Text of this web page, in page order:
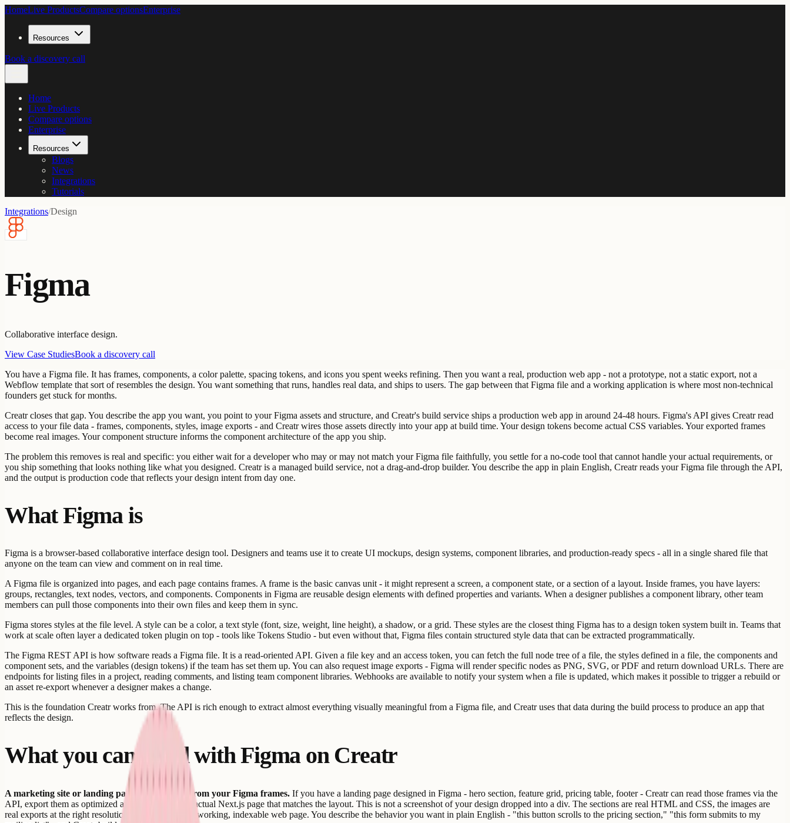
HomeLive ProductsCompare optionsEnterprise
Resources
Book a discovery call
Home
Live Products
Compare options
Enterprise
Resources
Blogs
News
Integrations
Tutorials
Integrations/Design
Figma
Collaborative interface design.
View Case StudiesBook a discovery call
You have a Figma file. It has frames, components, a color palette, spacing tokens, and icons you spent weeks refining. Then you want a real, production web app - not a prototype, not a static export, not a
Webflow template that sort of resembles the design. You want something that runs, handles real data, and ships to users. The gap between that Figma file and a working application is where most non-technical
founders get stuck for months.
Creatr closes that gap. You describe the app you want, you point to your Figma assets and structure, and Creatr's build service ships a production web app in around 24-48 hours. Figma's API gives Creatr read
access to your file data - frames, components, styles, image exports - and Creatr wires those assets directly into your app at build time. Your design tokens become actual CSS variables. Your exported frames
become real images. Your component structure informs the component architecture of the app you ship.
The problem this removes is real and specific: you either wait for a developer who may or may not match your Figma file faithfully, you settle for a no-code tool that cannot handle your actual requirements, or
you ship something that looks nothing like what you designed. Creatr is a managed build service, not a drag-and-drop builder. You describe the app in plain English, Creatr reads your Figma file through the API,
and the output is production code that reflects your design intent from day one.
What Figma is
Figma is a browser-based collaborative interface design tool. Designers and teams use it to create UI mockups, design systems, component libraries, and production-ready specs - all in a single shared file that
anyone on the team can view and comment on in real time.
A Figma file is organized into pages, and each page contains frames. A frame is the basic canvas unit - it might represent a screen, a component state, or a section of a layout. Inside frames, you have layers:
groups, rectangles, text nodes, vectors, and components. Components in Figma are reusable design elements with defined properties and variants. When a designer publishes a component library, other team
members can pull those components into their own files and keep them in sync.
Figma stores styles at the file level. A style can be a color, a text style (font, size, weight, line height), a shadow, or a grid. These styles are the closest thing Figma has to a design token system built in. Teams that
work at scale often layer a dedicated token plugin on top - tools like Tokens Studio - but even without that, Figma files contain structured style data that can be extracted programmatically.
The Figma REST API is how software reads a Figma file. It is a read-oriented API. Given a file key and an access token, you can fetch the full node tree of a file, the styles defined in a file, the components and
component sets, and the variables (design tokens) if the team has set them up. You can also request image exports - Figma will render specific nodes as PNG, SVG, or PDF and return download URLs. There are
endpoints for listing files in a project, reading comments, and listing team component libraries. Webhooks are available to notify your system when a file is updated, which makes it possible to trigger a rebuild or
an asset re-export whenever a designer makes a change.
This is the foundation Creatr works from. The API is rich enough to extract almost everything visually meaningful from a Figma file, and Creatr uses that data during the build process to produce an app that
reflects the design.
What you can build with Figma on Creatr
A marketing site or landing page built directly from your Figma frames. If you have a landing page designed in Figma - hero section, feature grid, pricing table, footer - Creatr can read those frames via the
API, export them as optimized assets, and build an actual Next.js page that matches the layout. This is not a screenshot of your design dropped into a div. The sections are real HTML and CSS, the images are
real exports at the right resolution, and the page is a working, indexable web page. You describe the behavior you want in plain English - "this button scrolls to the pricing section," "this form submits to my